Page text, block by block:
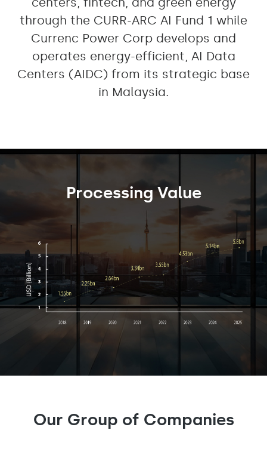
through the CURR-ARC AI Fund 1 while
Currenc Power Corp develops and
operates energy-efficient, AI Data
Centers (AIDC) from its strategic base
in Malaysia.
Processing Value
Our Group of Companies